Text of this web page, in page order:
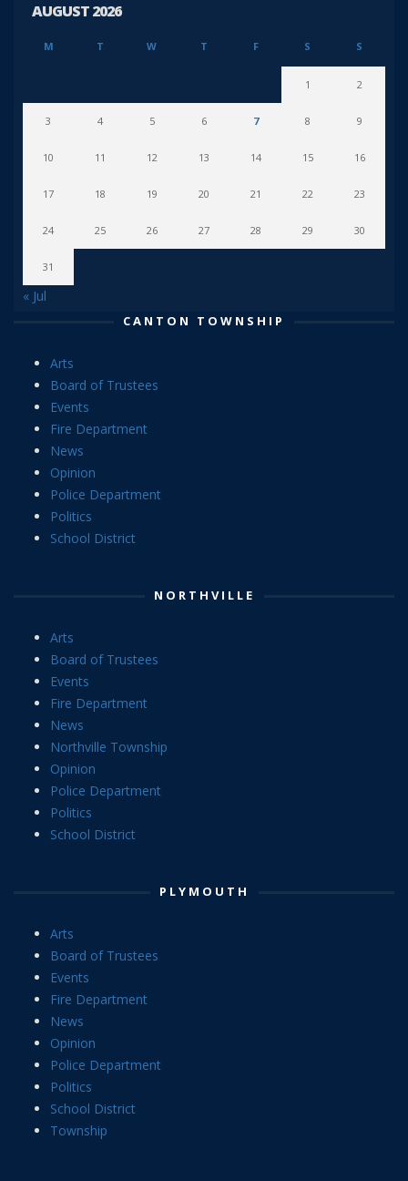
AUGUST 2026
M T W T F S S
1 2
3 4 5 6 7 8 9
10 11 12 13 14 15 16
17 18 19 20 21 22 23
24 25 26 27 28 29 30
31
« Jul
CANTON TOWNSHIP
Arts
Board of Trustees
Events
Fire Department
News
Opinion
Police Department
Politics
School District
NORTHVILLE
Arts
Board of Trustees
Events
Fire Department
News
Northville Township
Opinion
Police Department
Politics
School District
PLYMOUTH
Arts
Board of Trustees
Events
Fire Department
News
Opinion
Police Department
Politics
School District
Township